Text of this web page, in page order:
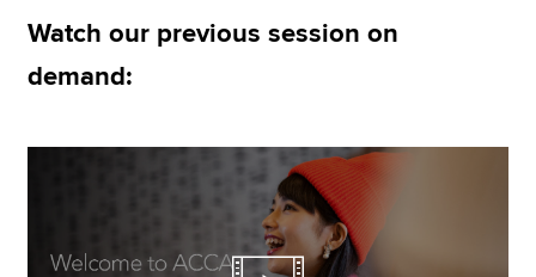
Watch our previous session on
demand: